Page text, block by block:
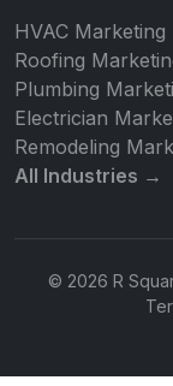
HVAC Marketing
Roofing
Plumbing
Electrician
Remodeling
All Industries →
© 2026 R